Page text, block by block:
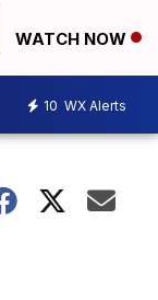
WATCH NOW
10 WX Alerts